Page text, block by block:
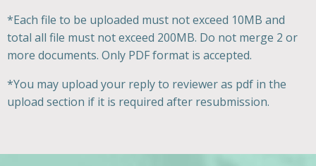
*Each file to be uploaded must not exceed 10MB and
total all file must not exceed 200MB. Do not merge 2 or
more documents. Only PDF format is accepted.
*You may upload your reply to reviewer as pdf in the
upload section if it is required after resubmission.